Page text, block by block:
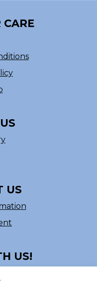
CARE
US
US!